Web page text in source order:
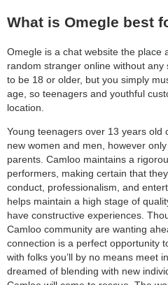
What is Omegle best
Omegle is a chat website the place
random stranger online without
to be 18 or older, but you simply
age, so teenagers and youthful
location.
Young teenagers over 13 years old
new women and men, however
parents. Camloo maintains a
performers, making certain that
conduct, professionalism, and
helps maintain a high stage of
have constructive experiences.
Camloo community are wanting
connection is a perfect opportunity
with folks you’ll by no means meet
dreamed of blending with new